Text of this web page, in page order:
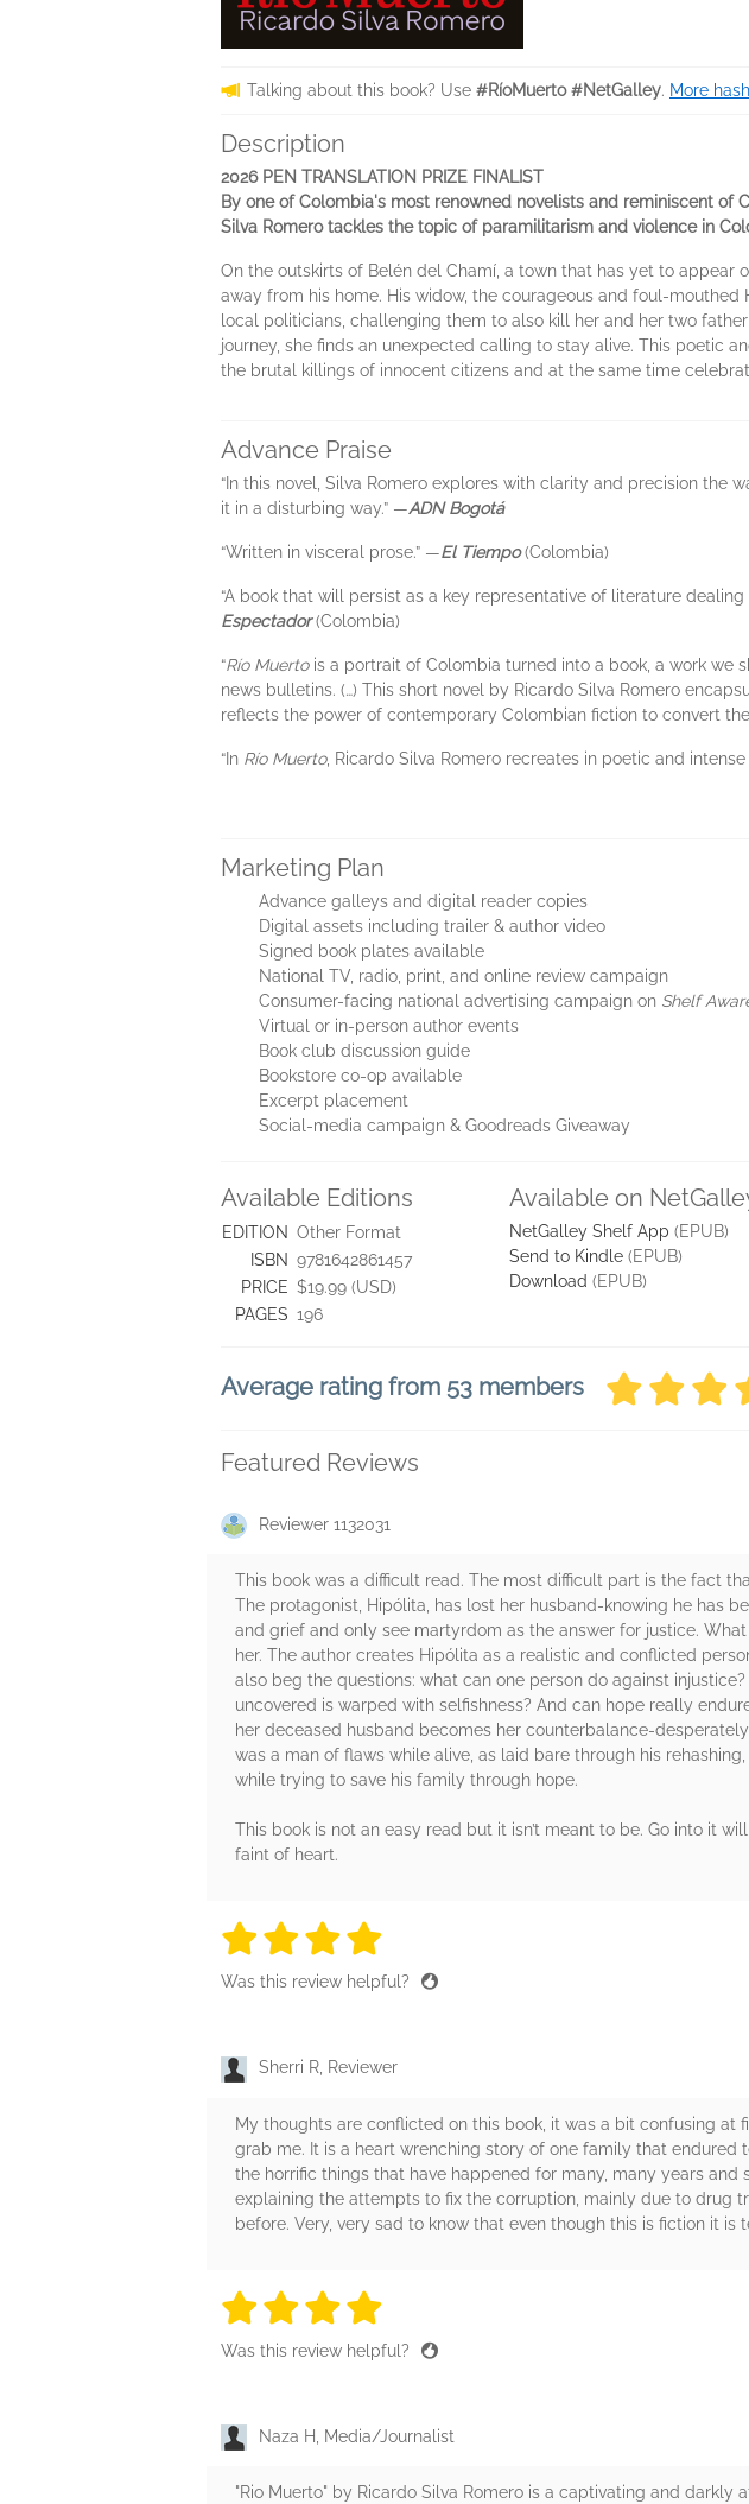
Talking about this book? Use #RíoMuerto #NetGalley. More
Description
2026 PEN TRANSLATION PRIZE FINALIST
By one of Colombia's most renowned novelists and reminiscent of
Silva Romero tackles the topic of paramilitarism and violence in
On the outskirts of Belén del Chamí, a town that has yet to
away from his home. His widow, the courageous and foul-
local politicians, challenging them to also kill her and her two
journey, she finds an unexpected calling to stay alive. This poetic
the brutal killings of innocent citizens and at the same time
Advance Praise
“In this novel, Silva Romero explores with clarity and precision the
it in a disturbing way.” —ADN Bogotá
“Written in visceral prose.” —El Tiempo(Colombia)
“A book that will persist as a key representative of literature
Espectador(Colombia)
“Río Muertois a portrait of Colombia turned into a book, a work we
news bulletins. (…) This short novel by Ricardo Silva Romero
reflects the power of contemporary Colombian fiction to convert
“In Río Muerto, Ricardo Silva Romero recreates in poetic and
Marketing Plan
Advance galleys and digital reader copies
Digital assets including trailer & author video
Signed book plates available
National TV, radio, print, and online review campaign
Consumer-facing national advertising campaign on Shelf
Virtual or in-person author events
Book club discussion guide
Bookstore co-op available
Excerpt placement
Social-media campaign & Goodreads Giveaway
Available Editions
EDITION Other Format
ISBN 9781642861457
PRICE $19.99 (USD)
PAGES 196
Available on
NetGalley Shelf App (EPUB)
Send to Kindle (EPUB)
Download (EPUB)
Average rating from 53 members
Featured Reviews
Reviewer 1132031
This book was a difficult read. The most difficult part is the fact
The protagonist, Hipólita, has lost her husband-knowing he has
and grief and only see martyrdom as the answer for justice.
her. The author creates Hipólita as a realistic and conflicted
also beg the questions: what can one person do against
uncovered is warped with selfishness? And can hope really
her deceased husband becomes her counterbalance-
was a man of flaws while alive, as laid bare through his
while trying to save his family through hope.
This book is not an easy read but it isn’t meant to be. Go into it
faint of heart.
4 stars
4 stars
4 stars
Was this review helpful?
Sherri R, Reviewer
My thoughts are conflicted on this book, it was a bit confusing
grab me. It is a heart wrenching story of one family that
the horrific things that have happened for many, many years
explaining the attempts to fix the corruption, mainly due to drug
before. Very, very sad to know that even though this is fiction it is
4 stars
4 stars
4 stars
Was this review helpful?
Naza H, Media/Journalist
"Rio Muerto" by Ricardo Silva Romero is a captivating and